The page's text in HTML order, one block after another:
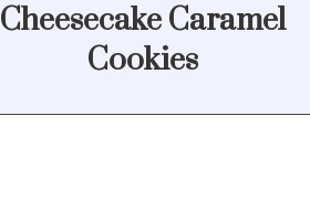
Cheesecake Caramel
Cookies